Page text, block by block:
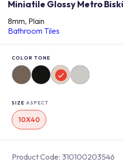
Miniatile Glossy Metro
8mm, Plain
Bathroom Tiles
COLOR TONE
SIZE ASPECT
10X40
Product Code: 310100203546